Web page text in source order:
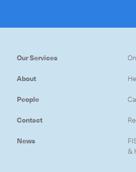
Our Services
About
People
Contact
News
&